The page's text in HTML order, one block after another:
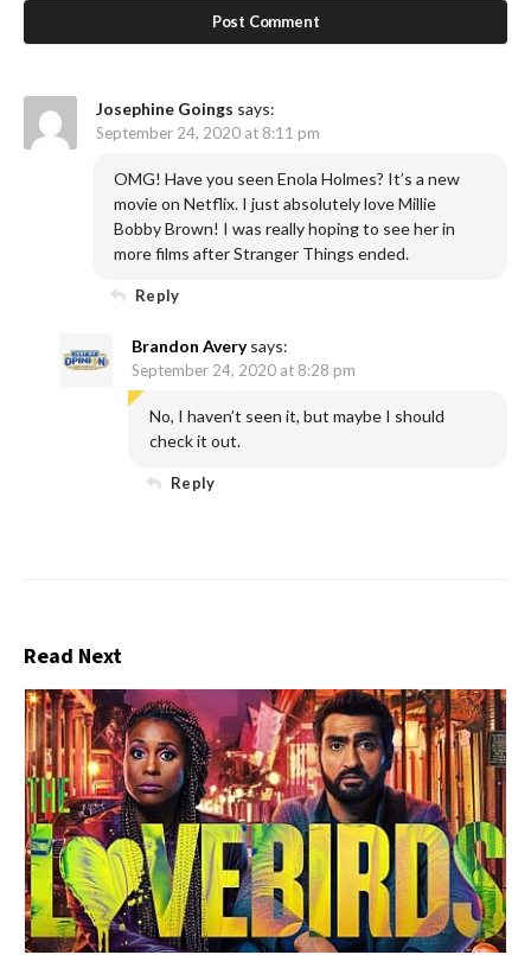
Josephine Goings says:
September 24, 2020 at 8:11 pm
OMG! Have you seen Enola Holmes? It’s a new
movie on Netflix. I just absolutely love Millie
Bobby Brown! I was really hoping to see her in
more films after Stranger Things ended.
Reply
Brandon Avery says:
September 24, 2020 at 8:28 pm
No, I haven’t seen it, but maybe I should
check it out.
Reply
Read Next